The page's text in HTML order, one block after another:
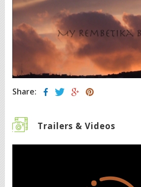
Share:
Trailers & Videos